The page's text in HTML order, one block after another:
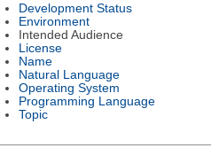
Development Status
Environment
Intended Audience
License
Name
Natural Language
Operating System
Programming Language
Topic